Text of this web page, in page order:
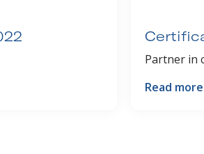
Partner in
Read more